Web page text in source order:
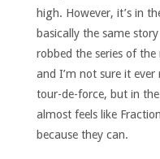
high. However, it’s in
basically the same
robbed the series of
and I’m not sure it
tour-de-force, but in
almost feels like
because they can.